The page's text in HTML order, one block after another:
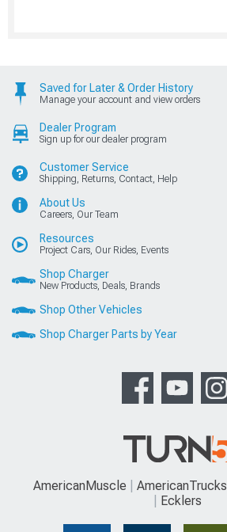
Saved for Later & Order History
Manage your account and view orders
Dealer Program
Sign up for our dealer program
Customer Service
Shipping, Returns, Contact, Help
About Us
Careers, Our Team
Resources
Project Cars, Our Rides, Events
Shop Charger
New Products, Deals, Brands
Shop Other Vehicles
Shop Charger Parts by Year
AmericanMuscle AmericanTrucks
Ecklers